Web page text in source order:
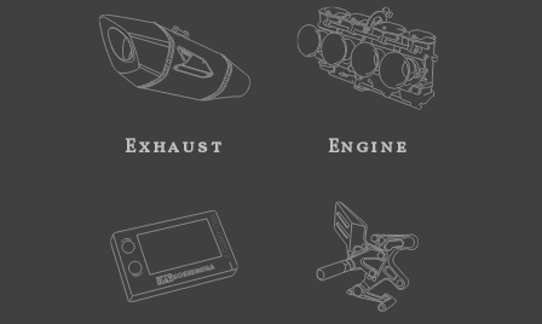
Exhaust Engine